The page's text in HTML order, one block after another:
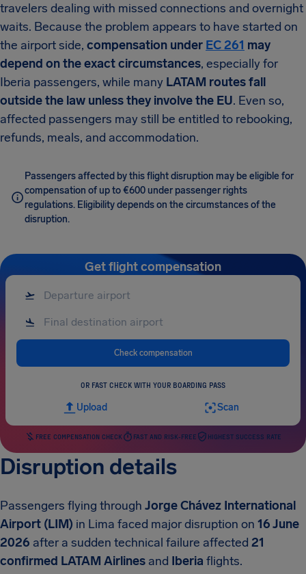
travelers dealing with missed connections and overnight
waits. Because the problem appears to have started on
the airport side, compensation under EC 261 may
depend on the exact circumstances, especially for
Iberia passengers, while many LATAM routes fall
outside the law unless they involve the EU. Even so,
affected passengers may still be entitled to rebooking,
refunds, meals, and accommodation.
Passengers affected by this flight disruption may be eligible for
compensation of up to €600 under passenger rights
regulations. Eligibility depends on the circumstances of the
disruption.
Get flight compensation
Check compensation
OR FAST CHECK WITH YOUR BOARDING PASS
Upload Scan
FREE COMPENSATION CHECK FAST AND RISK-FREE HIGHEST SUCCESS RATE
Disruption details
Passengers flying through Jorge Chávez International
Airport (LIM) in Lima faced major disruption on 16 June
2026 after a sudden technical failure affected 21
confirmed LATAM Airlines and Iberia flights.